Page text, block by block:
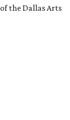
the Dallas Arts